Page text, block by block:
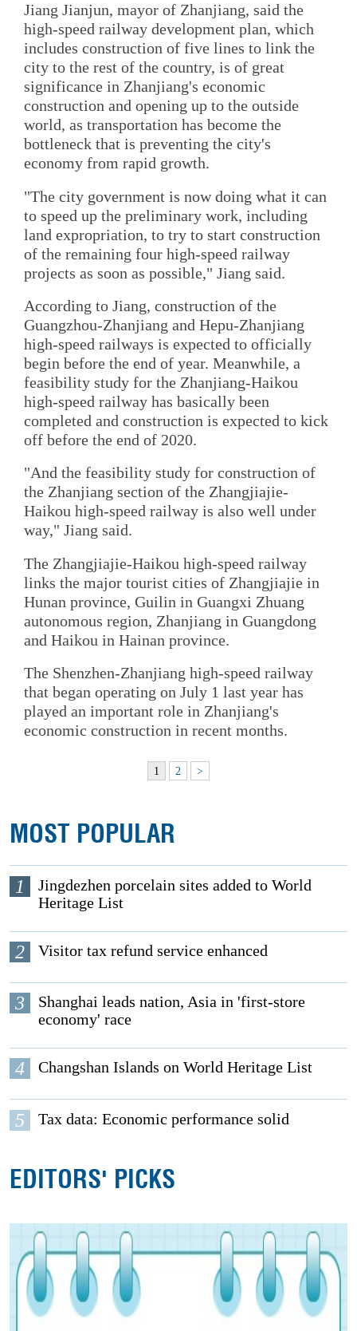
Jiang Jianjun, mayor of Zhanjiang, said the
high-speed railway development plan, which
includes construction of five lines to link the
city to the rest of the country, is of great
significance in Zhanjiang's economic
construction and opening up to the outside
world, as transportation has become the
bottleneck that is preventing the city's
economy from rapid growth.
"The city government is now doing what it can
to speed up the preliminary work, including
land expropriation, to try to start construction
of the remaining four high-speed railway
projects as soon as possible," Jiang said.
According to Jiang, construction of the
Guangzhou-Zhanjiang and Hepu-Zhanjiang
high-speed railways is expected to officially
begin before the end of year. Meanwhile, a
feasibility study for the Zhanjiang-Haikou
high-speed railway has basically been
completed and construction is expected to kick
off before the end of 2020.
"And the feasibility study for construction of
the Zhanjiang section of the Zhangjiajie-
Haikou high-speed railway is also well under
way," Jiang said.
The Zhangjiajie-Haikou high-speed railway
links the major tourist cities of Zhangjiajie in
Hunan province, Guilin in Guangxi Zhuang
autonomous region, Zhanjiang in Guangdong
and Haikou in Hainan province.
The Shenzhen-Zhanjiang high-speed railway
that began operating on July 1 last year has
played an important role in Zhanjiang's
economic construction in recent months.
1 2 >
MOST POPULAR
1
Jingdezhen porcelain sites added to World
Heritage List
2 Visitor tax refund service enhanced
3
Shanghai leads nation, Asia in 'first-store
economy' race
4 Changshan Islands on World Heritage List
5 Tax data: Economic performance solid
EDITORS' PICKS